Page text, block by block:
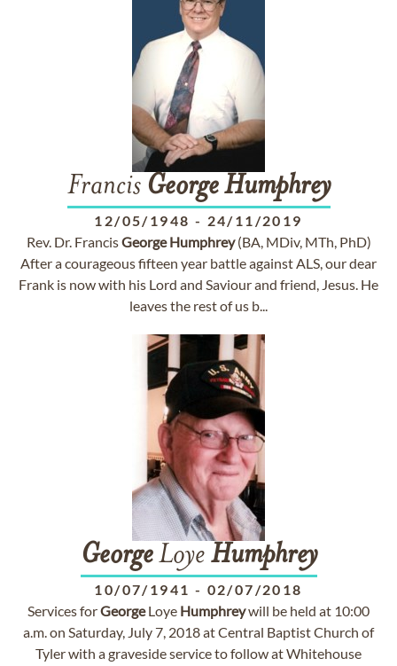
Francis George Humphrey
12/05/1948 - 24/11/2019
Rev. Dr. FrancisGeorge Humphrey(BA, MDiv, MTh, PhD)
After a courageous fifteen year battle against ALS, our dear
Frank is now with his Lord and Saviour and friend, Jesus. He
leaves the rest of us b...
GeorgeLoye Humphrey
10/07/1941 - 02/07/2018
Services forGeorgeLoye Humphreywill be held at 10:00
a.m. on Saturday, July 7, 2018 at Central Baptist Church of
Tyler with a graveside service to follow at Whitehouse